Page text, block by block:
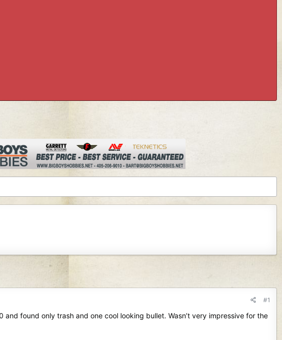
#1
found only trash and one cool looking bullet. Wasn’t very impressive for the